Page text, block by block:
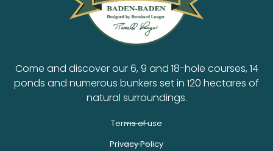
Come and discover our 6, 9 and 18-hole courses, 14
ponds and numerous bunkers set in 120 hectares of
natural surroundings.
Terms of use
Privacy Policy